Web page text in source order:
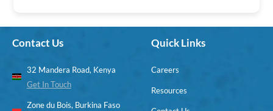
Contact Us
32 Mandera Road, Kenya
Get In Touch
Zone du Bois, Burkina Faso
Quick Links
Careers
Resources